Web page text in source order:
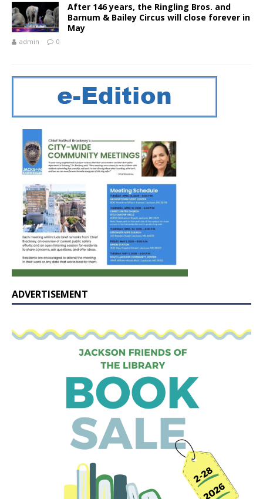
After 146 years, the Ringling Bros. and
Barnum & Bailey Circus will close forever in
May
admin 0
ADVERTISEMENT